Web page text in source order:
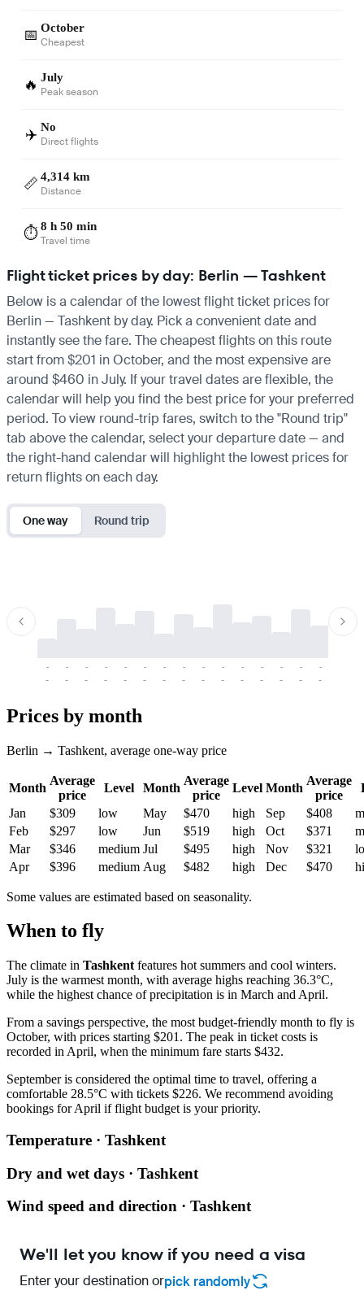
📅 October
Cheapest
🔥 July
Peak season
✈️ No
Direct flights
📏 4,314 km
Distance
⏱️8 h 50 min
Travel time
Flight ticket prices by day: Berlin — Tashkent
Below is a calendar of the lowest flight ticket prices for
Berlin — Tashkent by day. Pick a convenient date and
instantly see the fare. The cheapest flights on this route
start from $201 in October, and the most expensive are
around $460 in July. If your travel dates are flexible, the
calendar will help you find the best price for your preferred
period. To view round-trip fares, switch to the "Round trip"
tab above the calendar, select your departure date — and
the right-hand calendar will highlight the lowest prices for
return flights on each day.
One way Round trip
-
-
-
-
-
-
-
-
-
-
-
-
-
-
-
-
-
-
-
-
-
-
-
-
-
-
-
-
-
-
Prices by month
Berlin → Tashkent, average one-way price
Month
Average
price
Level Month
Average
price
Level Month
Average
price
Jan
$309 low May $470 high Sep $408
Feb
$297 low Jun $519 high Oct $371
Mar
$346 medium Jul $495 high Nov $321
Apr
$396 medium Aug $482 high Dec $470
Some values are estimated based on seasonality.
When to fly
The climate in Tashkent features hot summers and cool winters.
July is the warmest month, with average highs reaching 36.3°C,
while the highest chance of precipitation is in March and April.
From a savings perspective, the most budget-friendly month to fly is
October, with prices starting $201. The peak in ticket costs is
recorded in April, when the minimum fare starts $432.
September is considered the optimal time to travel, offering a
comfortable 28.5°C with tickets $226. We recommend avoiding
bookings for April if flight budget is your priority.
Temperature · Tashkent
Dry and wet days · Tashkent
Wind speed and direction · Tashkent
We'll let you know if you need a visa
Enter your destination orpick randomly